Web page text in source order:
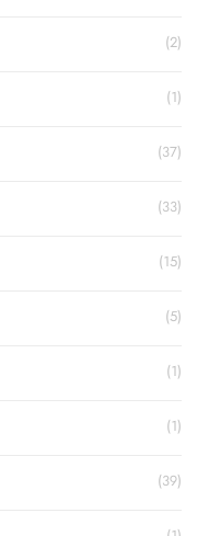
(2)
(1)
(37)
(33)
(15)
(5)
(1)
(1)
(39)